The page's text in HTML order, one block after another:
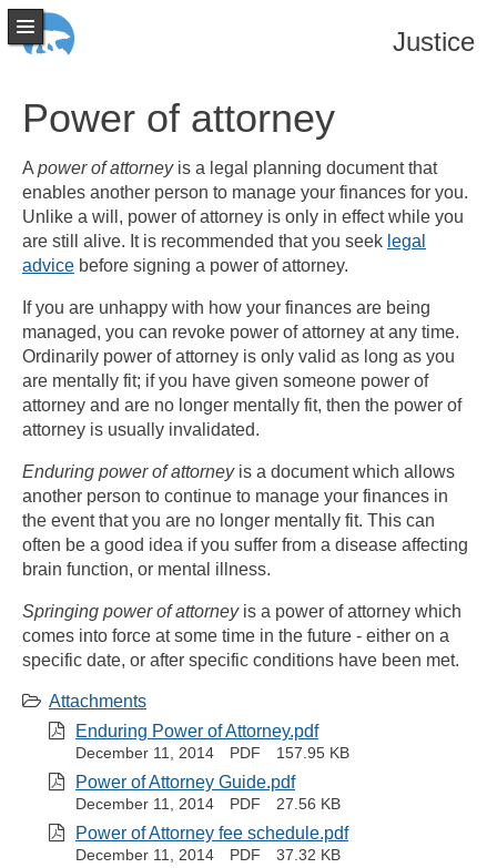
Justice
Power of attorney
A power of attorneyis a legal planning document that
enables another person to manage your finances for you.
Unlike a will, power of attorney is only in effect while you
are still alive. It is recommended that you seek legal
advice before signing a power of attorney.
If you are unhappy with how your finances are being
managed, you can revoke power of attorney at any time.
Ordinarily power of attorney is only valid as long as you
are mentally fit; if you have given someone power of
attorney and are no longer mentally fit, then the power of
attorney is usually invalidated.
Enduring power of attorneyis a document which allows
another person to continue to manage your finances in
the event that you are no longer mentally fit. This can
often be a good idea if you suffer from a disease affecting
brain function, or mental illness.
Springing power of attorneyis a power of attorney which
comes into force at some time in the future - either on a
specific date, or after specific conditions have been met.
Attachments
Enduring Power of Attorney.pdf
December 11, 2014 PDF 157.95 KB
Power of Attorney Guide.pdf
December 11, 2014 PDF 27.56 KB
Power of Attorney fee schedule.pdf
December 11, 2014 PDF 37.32 KB